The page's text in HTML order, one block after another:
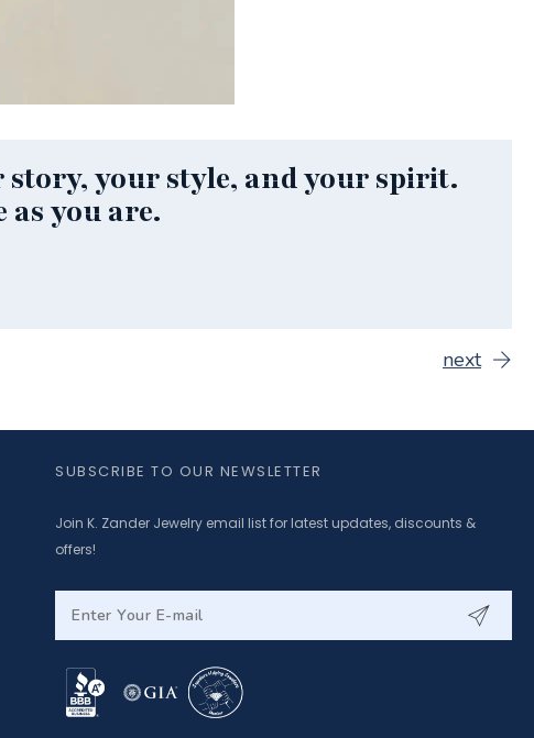
your style, and your spirit.
as you are.
next
SUBSCRIBE TO OUR NEWSLETTER
Join K. Zander Jewelry email list for latest updates, discounts &
offers!